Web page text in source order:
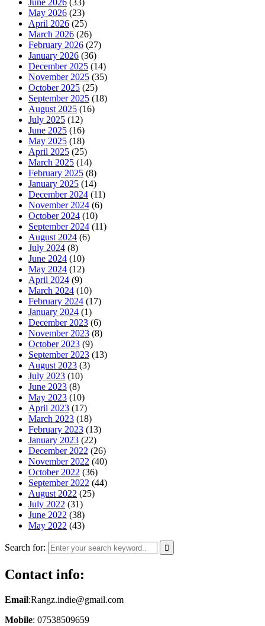
May 2026 (23)
April 2026 (25)
March 2026 (26)
February 2026 (27)
January 2026 (36)
December 2025 (14)
November 2025 (35)
October 2025 (25)
September 2025 (18)
August 2025 (16)
July 2025 (12)
June 2025 (16)
May 2025 (18)
April 2025 (25)
March 2025 (14)
February 2025 (8)
January 2025 (14)
December 2024 (11)
November 2024 (6)
October 2024 (10)
September 2024 (11)
August 2024 (6)
July 2024 (8)
June 2024 (10)
May 2024 (12)
April 2024 (9)
March 2024 (10)
February 2024 (17)
January 2024 (1)
December 2023 (6)
November 2023 (8)
October 2023 (9)
September 2023 (13)
August 2023 (3)
July 2023 (10)
June 2023 (8)
May 2023 (10)
April 2023 (17)
March 2023 (18)
February 2023 (13)
January 2023 (22)
December 2022 (26)
November 2022 (40)
October 2022 (36)
September 2022 (44)
August 2022 (25)
July 2022 (31)
June 2022 (38)
May 2022 (43)
Search for:
Contact info:
Email:Rangz.indie@gmail.com
Mobile: 07538509659